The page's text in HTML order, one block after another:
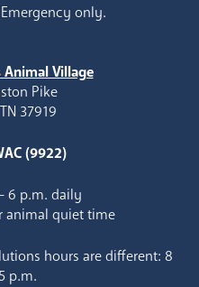
only.
Village
Pike
37919
(9922)
6 p.m. daily
animal quiet time
hours are different: 8
p.m.